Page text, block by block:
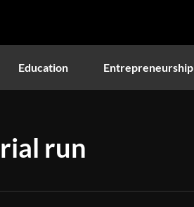
Education Entrepreneurship
run